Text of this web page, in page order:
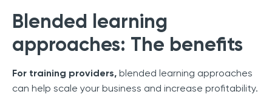
Blended learning
approaches: The benefits
For training providers, blended learning approaches
can help scale your business and increase profitability.